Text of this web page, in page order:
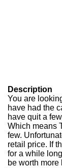
Description
You are
have had the
have quit a
Which means
few.
retail price. If
for a while
be worth